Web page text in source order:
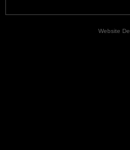
Website